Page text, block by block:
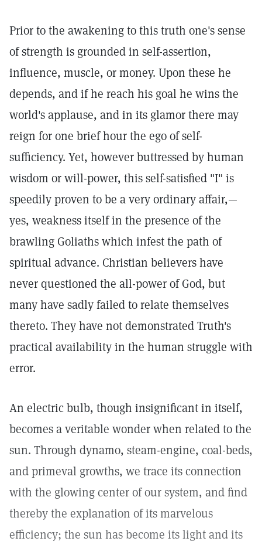
Prior to the awakening to this truth one's sense
of strength is grounded in self-assertion,
influence, muscle, or money. Upon these he
depends, and if he reach his goal he wins the
world's applause, and in its glamor there may
reign for one brief hour the ego of self-
sufficiency. Yet, however buttressed by human
wisdom or will-power, this self-satisfied "I" is
speedily proven to be a very ordinary affair,—
yes, weakness itself in the presence of the
brawling Goliaths which infest the path of
spiritual advance. Christian believers have
never questioned the all-power of God, but
many have sadly failed to relate themselves
thereto. They have not demonstrated Truth's
practical availability in the human struggle with
error.
An electric bulb, though insignificant in itself,
becomes a veritable wonder when related to the
sun. Through dynamo, steam-engine, coal-beds,
and primeval growths, we trace its connection
with the glowing center of our system, and find
thereby the explanation of its marvelous
efficiency; the sun has become its light and its